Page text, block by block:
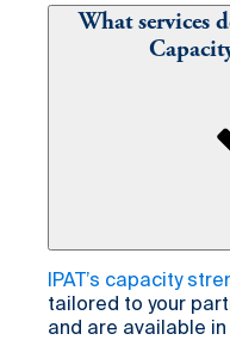
What services
IPAT’s capacity
tailored to your
and are available